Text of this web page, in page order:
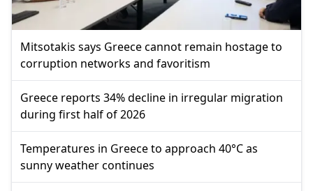
Mitsotakis says Greece cannot remain hostage to
corruption networks and favoritism
Greece reports 34% decline in irregular migration
during first half of 2026
Temperatures in Greece to approach 40°C as
sunny weather continues